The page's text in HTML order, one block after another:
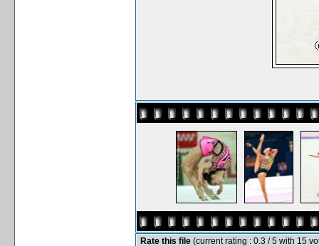
Rate this file (current rating : 0.3 / 5 with 15